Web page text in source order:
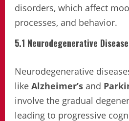
disorders, which affect
processes, and behavior.
5.1 Neurodegenerative
Neurodegenerative
like Alzheimer’s and
involve the gradual
leading to progressive